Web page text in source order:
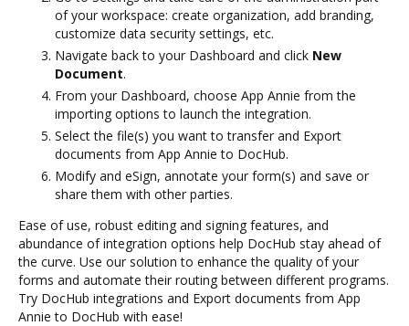
of your workspace: create organization, add branding,
customize data security settings, etc.
Navigate back to your Dashboard and click New
Document.
From your Dashboard, choose App Annie from the
importing options to launch the integration.
Select the file(s) you want to transfer and Export
documents from App Annie to DocHub.
Modify and eSign, annotate your form(s) and save or
share them with other parties.
Ease of use, robust editing and signing features, and
abundance of integration options help DocHub stay ahead of
the curve. Use our solution to enhance the quality of your
forms and automate their routing between different programs.
Try DocHub integrations and Export documents from App
Annie to DocHub with ease!